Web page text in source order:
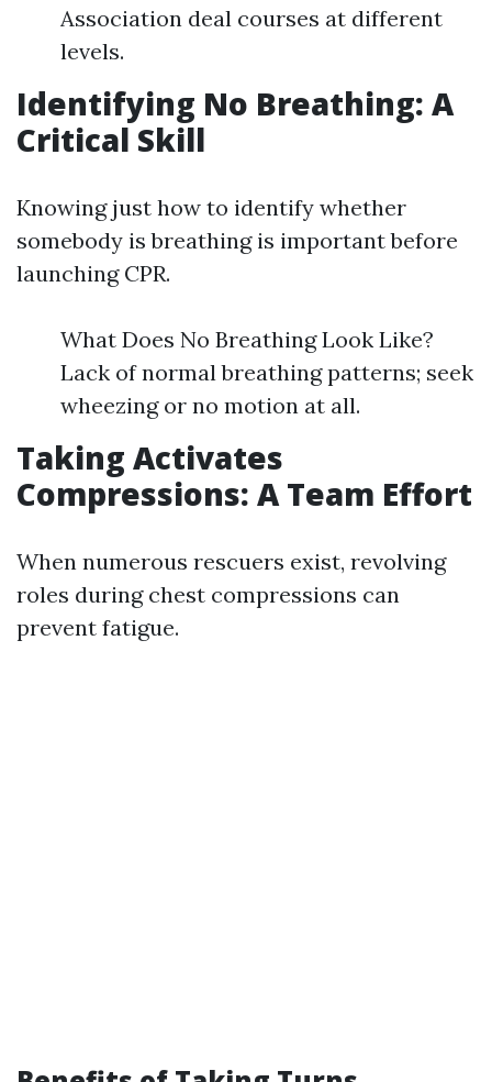
Association deal courses at different
levels.
Identifying No Breathing: A
Critical Skill
Knowing just how to identify whether
somebody is breathing is important before
launching CPR.
What Does No Breathing Look Like?
Lack of normal breathing patterns; seek
wheezing or no motion at all.
Taking Activates
Compressions: A Team Effort
When numerous rescuers exist, revolving
roles during chest compressions can
prevent fatigue.